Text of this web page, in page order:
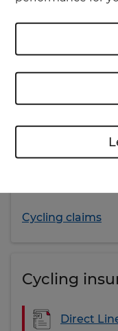
Already
Don’t worry,
us if you need to
changes, or
Cycling claims
Cycling
Direct